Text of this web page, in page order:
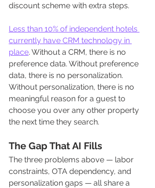
discount scheme with extra steps.
Less than 10% of independent hotels
currently have CRM technology in
place. Without a CRM, there is no
preference data. Without preference
data, there is no personalization.
Without personalization, there is no
meaningful reason for a guest to
choose you over any other property
the next time they search.
The Gap That AI Fills
The three problems above — labor
constraints, OTA dependency, and
personalization gaps — all share a